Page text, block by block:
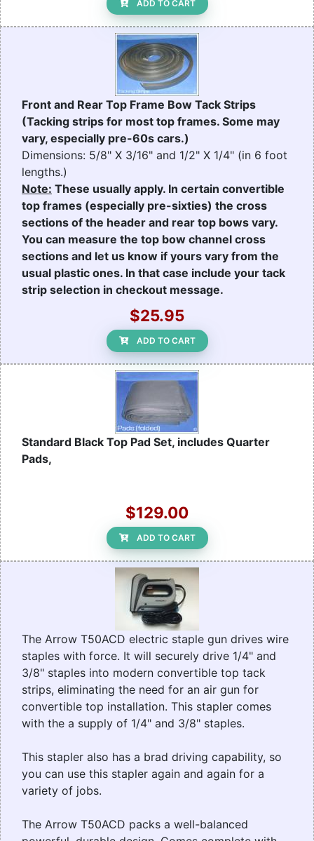
ADD TO CART
Front and Rear Top Frame Bow Tack Strips
(Tacking strips for most top frames. Some may
vary, especially pre-60s cars.)
Dimensions: 5/8" X 3/16" and 1/2" X 1/4" (in 6 foot
lengths.)
Note: These usually apply. In certain convertible
top frames (especially pre-sixties) the cross
sections of the header and rear top bows vary.
You can measure the top bow channel cross
sections and let us know if yours vary from the
usual plastic ones. In that case include your tack
strip selection in checkout message.
$25.95
ADD TO CART
Standard Black Top Pad Set, includes Quarter
Pads,
$129.00
ADD TO CART
The Arrow T50ACD electric staple gun drives wire
staples with force. It will securely drive 1/4" and
3/8" staples into modern convertible top tack
strips, eliminating the need for an air gun for
convertible top installation. This stapler comes
with the a supply of 1/4" and 3/8" staples.
This stapler also has a brad driving capability, so
you can use this stapler again and again for a
variety of jobs.
The Arrow T50ACD packs a well-balanced